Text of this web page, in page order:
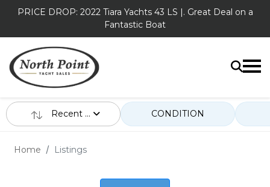
PRICE DROP: 2022 Tiara Yachts 43 LS |. Great Deal on a
Fantastic Boat
Recent ... CONDITION
Home Listings